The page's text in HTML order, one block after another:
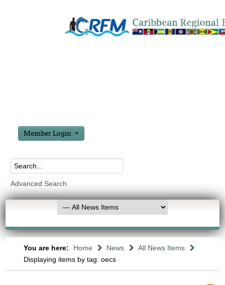
Member Login
Advanced Search
You are here: Home News
All News Items
Displaying items by tag: oecs